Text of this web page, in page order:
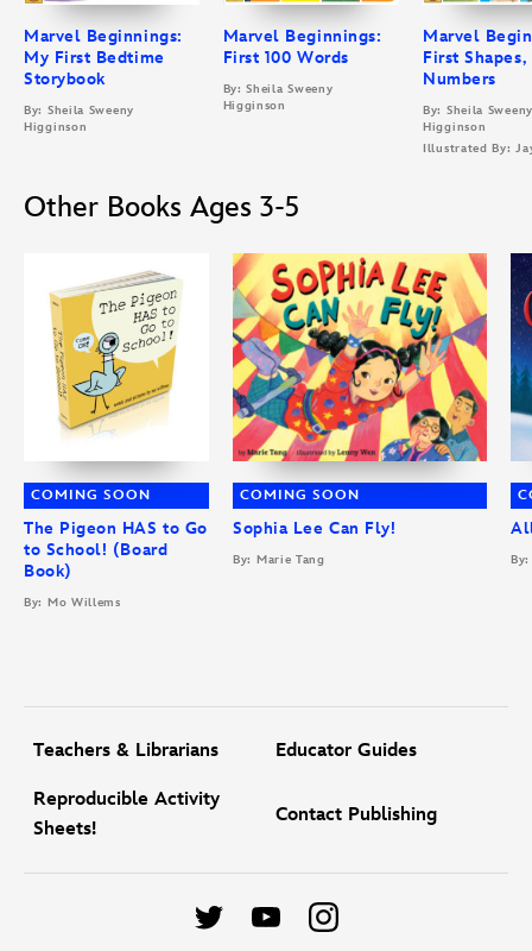
Marvel Beginnings:
My First Bedtime
Storybook
By: Sheila Sweeny
Higginson
Marvel Beginnings:
First 100 Words
By: Sheila Sweeny
Higginson
Marvel
First Shapes,
Numbers
By: Sheila Sweeny
Higginson
Illustrated By:
Other Books Ages 3-5
COMING SOON
The Pigeon HAS to Go
to School! (Board
Book)
By: Mo Willems
COMING SOON
Sophia Lee Can Fly!
By: Marie Tang
Teachers & Librarians Educator Guides
Reproducible Activity
Sheets!
Contact Publishing